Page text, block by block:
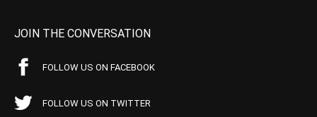
JOIN THE CONVERSATION
FOLLOW US ON FACEBOOK
FOLLOW US ON TWITTER